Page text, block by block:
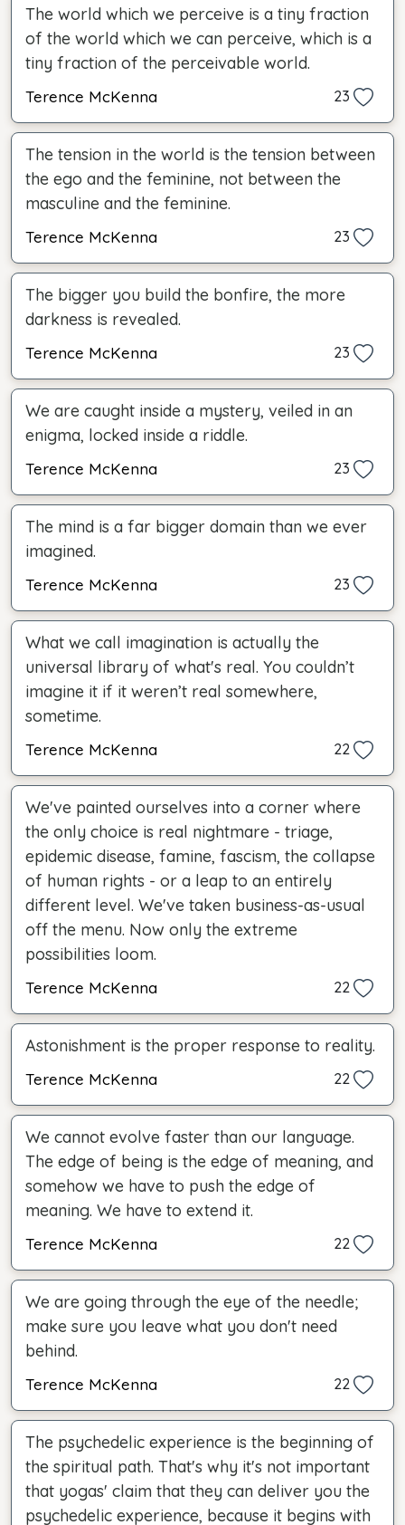
The world which we perceive is a tiny fraction
of the world which we can perceive, which is a
tiny fraction of the perceivable world.
Terence McKenna 23
The tension in the world is the tension between
the ego and the feminine, not between the
masculine and the feminine.
Terence McKenna 23
The bigger you build the bonfire, the more
darkness is revealed.
Terence McKenna 23
We are caught inside a mystery, veiled in an
enigma, locked inside a riddle.
Terence McKenna 23
The mind is a far bigger domain than we ever
imagined.
Terence McKenna 23
What we call imagination is actually the
universal library of what's real. You couldn’t
imagine it if it weren’t real somewhere,
sometime.
Terence McKenna 22
We've painted ourselves into a corner where
the only choice is real nightmare - triage,
epidemic disease, famine, fascism, the collapse
of human rights - or a leap to an entirely
different level. We've taken business-as-usual
off the menu. Now only the extreme
possibilities loom.
Terence McKenna 22
Astonishment is the proper response to reality.
Terence McKenna 22
We cannot evolve faster than our language.
The edge of being is the edge of meaning, and
somehow we have to push the edge of
meaning. We have to extend it.
Terence McKenna 22
We are going through the eye of the needle;
make sure you leave what you don't need
behind.
Terence McKenna 22
The psychedelic experience is the beginning of
the spiritual path. That's why it's not important
that yogas' claim that they can deliver you the
psychedelic experience, because it begins with